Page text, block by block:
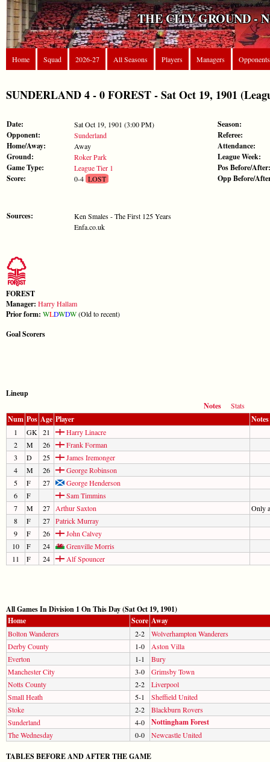
THE CITY GROUND -
Home Squad 2026-27 All Seasons Players Managers Opponents
SUNDERLAND 4 - 0 FOREST - Sat Oct 19, 1901
Date: Sat Oct 19, 1901 (3:00 PM)
Opponent: Sunderland
Home/Away: Away
Ground: Roker Park
Game Type: League Tier 1
Score: 0-4LOST
Sources:
Ken Smales - The First 125 Years
Enfa.co.uk
Season:
Referee:
Attendance:
League Week:
Pos Before/After:
Opp Before/
FOREST
Manager: Harry Hallam
Prior form: WLDWDW(Old to recent)
Goal Scorers
Lineup
Notes
Stats
Num Pos Age Player Notes
1 GK 21
Harry Linacre
2
M 26
Frank Forman
3
D 25
James Iremonger
4
M 26
George Robinson
5
F 27
George Henderson
6
F
Sam Timmins
7
M 27 Arthur Saxton
Only
8
F 27 Patrick Murray
9
F 26
John Calvey
10
F 24
Grenville Morris
11
F 24 Alf Spouncer
All Games In Division 1 On This Day (Sat Oct 19, 1901)
Home
Score Away
Bolton Wanderers 2-2
Wolverhampton Wanderers
Derby County
1-0
Aston Villa
Everton
1-1
Bury
Manchester City
3-0
Grimsby Town
Notts County
2-2
Liverpool
Small Heath
5-1
Sheffield United
Stoke
2-2
Blackburn Rovers
Sunderland
4-0 Nottingham Forest
The Wednesday 0-0 Newcastle United
TABLES BEFORE AND AFTER THE GAME